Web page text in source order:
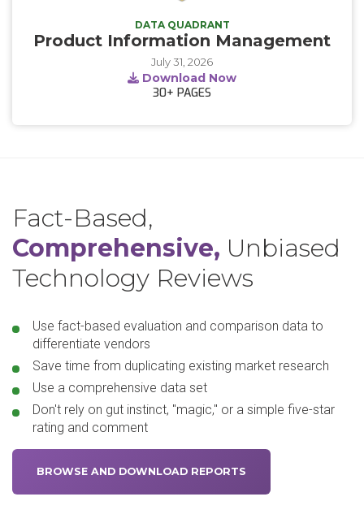
DATA QUADRANT
Product Information Management
July 31, 2026
Download Now
30+ PAGES
Fact-Based,
Comprehensive, Unbiased
Technology Reviews
Use fact-based evaluation and comparison data to
differentiate vendors
Save time from duplicating existing market research
Use a comprehensive data set
Don't rely on gut instinct, "magic," or a simple five-star
rating and comment
BROWSE AND DOWNLOAD REPORTS